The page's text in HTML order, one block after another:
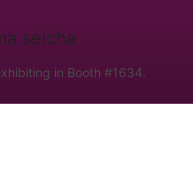
in Booth #1634.